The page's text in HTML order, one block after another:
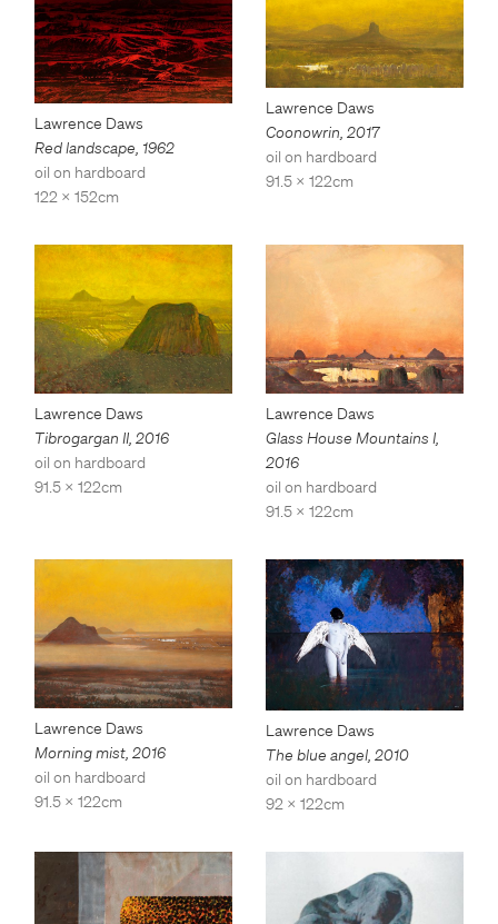
Lawrence Daws
Red landscape, 1962
oil on hardboard
122 x 152cm
Lawrence Daws
Coonowrin 2017
oil on hardboard
91.5 x 122cm
Lawrence Daws
Tibrogargan II, 2016
oil on hardboard
91.5 x 122cm
Lawrence Daws
Glass House Mountains I,
2016
oil on hardboard
91.5 x 122cm
Lawrence Daws
Morning mist, 2016
oil on hardboard
91.5 x 122cm
Lawrence Daws
The blue angel, 2010
oil on hardboard
92 x 122cm